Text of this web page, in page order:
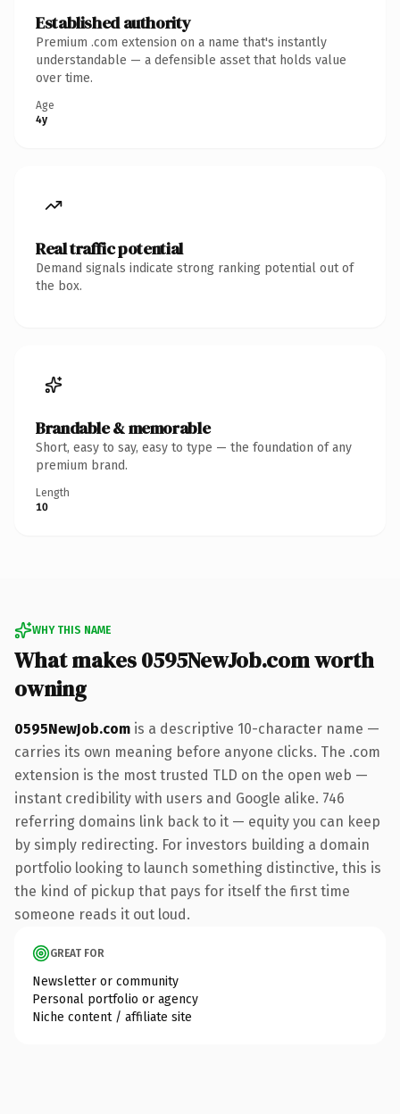
Established authority
Premium .com extension on a name that's instantly
understandable — a defensible asset that holds value
over time.
Age
4y
Real traffic potential
Demand signals indicate strong ranking potential out of
the box.
Brandable & memorable
Short, easy to say, easy to type — the foundation of any
premium brand.
Length
10
WHY THIS NAME
What makes 0595NewJob.com worth
owning
0595NewJob.com is a descriptive 10-character name —
carries its own meaning before anyone clicks. The .com
extension is the most trusted TLD on the open web —
instant credibility with users and Google alike. 746
referring domains link back to it — equity you can keep
by simply redirecting. For investors building a domain
portfolio looking to launch something distinctive, this is
the kind of pickup that pays for itself the first time
someone reads it out loud.
GREAT FOR
Newsletter or community
Personal portfolio or agency
Niche content / affiliate site